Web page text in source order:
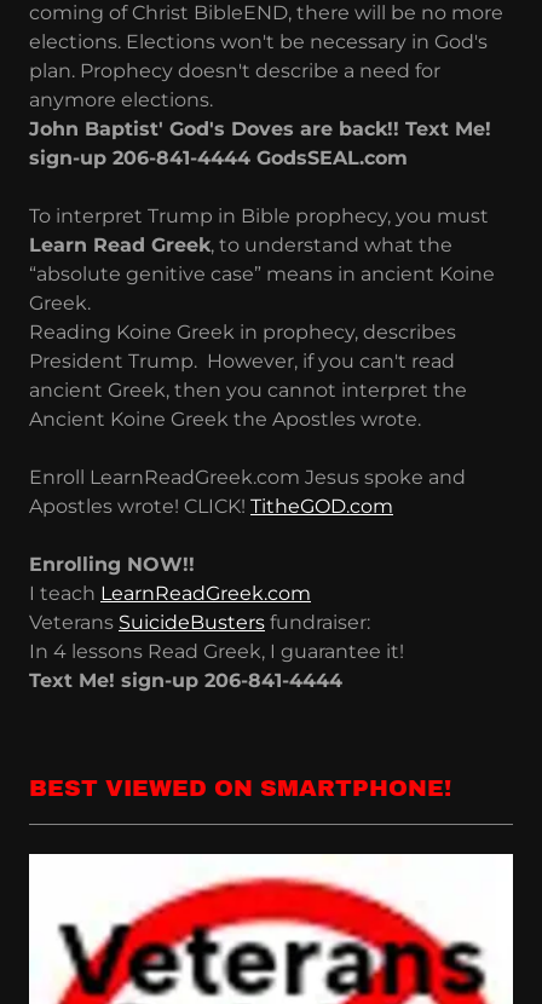
coming of Christ BibleEND, there will be no more
elections. Elections won't be necessary in God's
plan. Prophecy doesn't describe a need for
anymore elections.
John Baptist' God's Doves are back!! Text Me!
sign-up 206-841-4444 GodsSEAL.com
To interpret Trump in Bible prophecy, you must
Learn Read Greek, to understand what the
“absolute genitive case” means in ancient Koine
Greek.
Reading Koine Greek in prophecy, describes
President Trump. However, if you can't read
ancient Greek, then you cannot interpret the
Ancient Koine Greek the Apostles wrote.
Enroll LearnReadGreek.com Jesus spoke and
Apostles wrote! CLICK! TitheGOD.com
Enrolling NOW!!
I teach LearnReadGreek.com
Veterans SuicideBusters fundraiser:
In 4 lessons Read Greek, I guarantee it!
Text Me! sign-up 206-841-4444
BEST VIEWED ON SMARTPHONE!